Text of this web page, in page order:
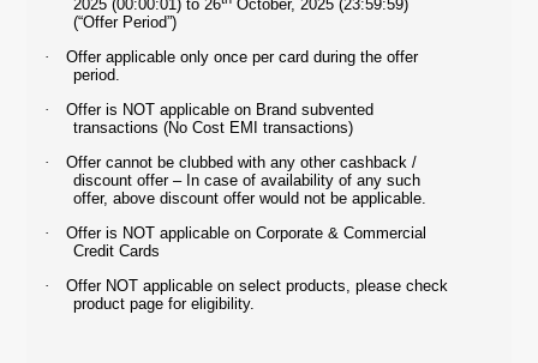
2025 (00:00:01) to 26 October, 2025 (23:59:59)
(“Offer Period”)
·
Offer applicable only once per card during the offer
period.
·
Offer is NOT applicable on Brand subvented
transactions (No Cost EMI transactions)
·
Offer cannot be clubbed with any other cashback /
discount offer – In case of availability of any such
offer, above discount offer would not be applicable.
·
Offer is NOT applicable on Corporate & Commercial
Credit Cards
·
Offer NOT applicable on select products, please check
product page for eligibility.